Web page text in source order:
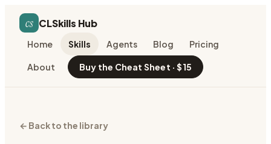
cs CLSkills Hub
Home Skills Agents Blog Pricing
About Buy the Cheat Sheet · $15
← Back to the library